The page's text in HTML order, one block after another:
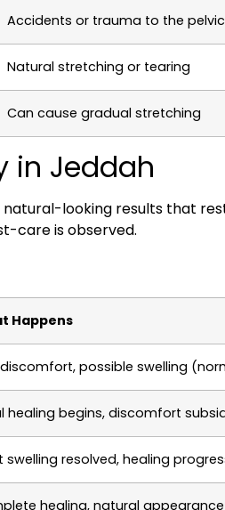
Accidents or trauma to the
Natural stretching or tearing
Can cause gradual stretching
in Jeddah
looking results that
care is observed.
Happens
possible swelling
healing begins, discomfort
swelling resolved, healing
healing, natural